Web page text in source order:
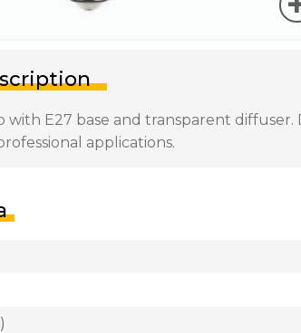
with E27 base and transparent
applications.